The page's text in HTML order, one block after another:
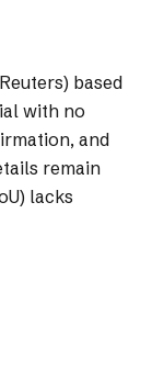
based
with no
and
remain
lacks